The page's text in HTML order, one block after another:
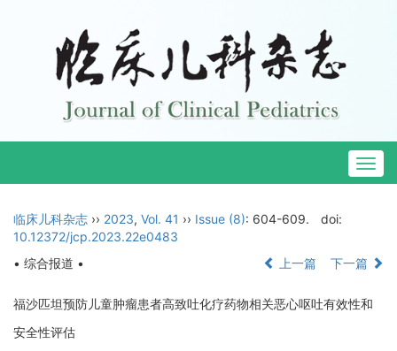
临床儿科杂志 ›› 2023, Vol. 41 ›› Issue (8): 604-609.
doi:
10.12372/jcp.2023.22e0483
• 综合报道 •
上一篇 下一篇
福沙匹坦预防儿童肿瘤患者高致吐化疗药物相关恶心呕吐有效性和
安全性评估